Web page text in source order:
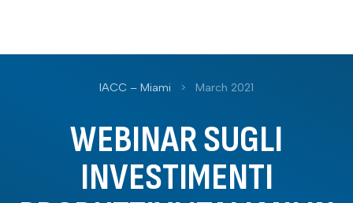
IACC – Miami > March 2021
WEBINAR SUGLI
INVESTIMENTI